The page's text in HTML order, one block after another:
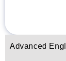
Advanced